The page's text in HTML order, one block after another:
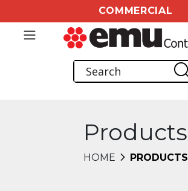
COMMERCIAL
Products
HOME PRODUCTS